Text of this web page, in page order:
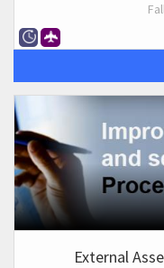
External